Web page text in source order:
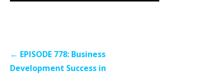
Post
navigation
← EPISODE 778: Business
Development Success in